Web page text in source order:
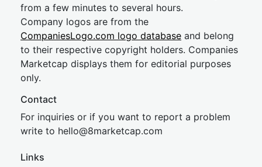
from a few minutes to several hours.
Company logos are from the
CompaniesLogo.com logo database and belong
to their respective copyright holders. Companies
Marketcap displays them for editorial purposes
only.
Contact
For inquiries or if you want to report a problem
write to hello@8marketcap.com
Links